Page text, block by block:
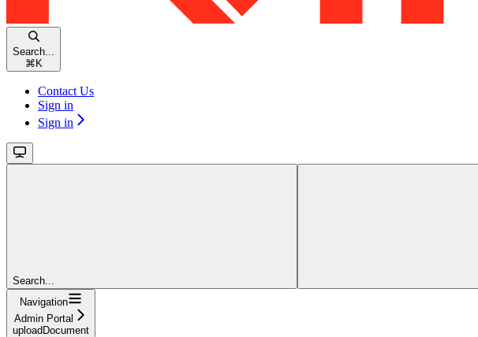
Search...
⌘ K
Contact Us
Sign in
Sign in
Search...
Navigation
Admin Portal
uploadDocument